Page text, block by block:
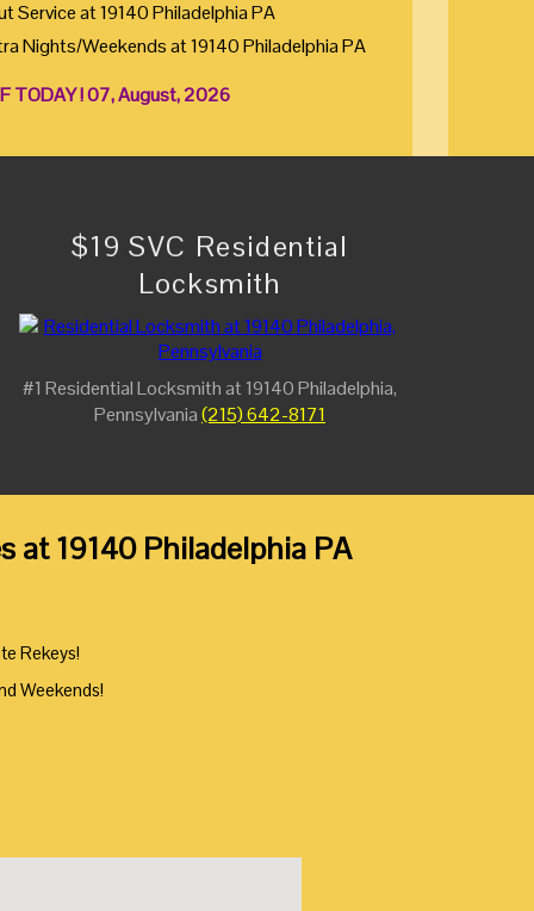
Service at 19140 Philadelphia PA
Nights/Weekends at 19140 Philadelphia PA
TODAY ! 07, August, 2026
$19 SVC Residential
Locksmith
#1 Residential Locksmith at 19140 Philadelphia,
Pennsylvania(215) 642-8171
at 19140 Philadelphia PA
Rekeys!
Weekends!